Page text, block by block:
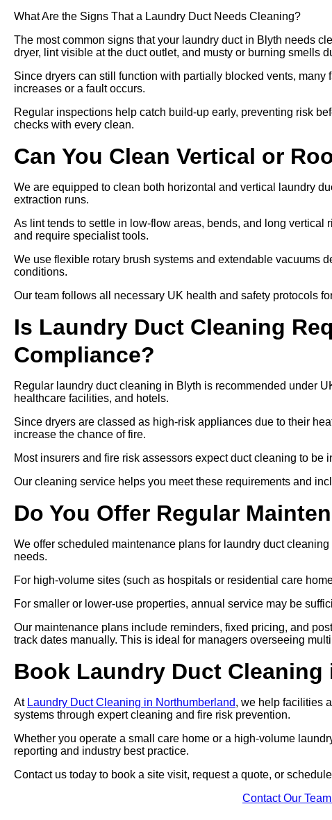
What Are the Signs That a Laundry Duct Needs Cleaning?
The most common signs that your laundry duct in Blyth needs
dryer, lint visible at the duct outlet, and musty or burning smells
Since dryers can still function with partially blocked vents, many
increases or a fault occurs.
Regular inspections help catch build-up early, preventing risk
checks with every clean.
Can You Clean Vertical or
We are equipped to clean both horizontal and vertical laundry
extraction runs.
As lint tends to settle in low-flow areas, bends, and long
and require specialist tools.
We use flexible rotary brush systems and extendable vacuums
conditions.
Our team follows all necessary UK health and safety protocols
Is Laundry Duct Cleaning
Compliance?
Regular laundry duct cleaning in Blyth is recommended under
healthcare facilities, and hotels.
Since dryers are classed as high-risk appliances due to their
increase the chance of fire.
Most insurers and fire risk assessors expect duct cleaning to be
Our cleaning service helps you meet these requirements and
Do You Offer Regular
We offer scheduled maintenance plans for laundry duct
needs.
For high-volume sites (such as hospitals or residential care
For smaller or lower-use properties, annual service may be
Our maintenance plans include reminders, fixed pricing, and
track dates manually. This is ideal for managers overseeing
Book Laundry Duct Cleaning
At Laundry Duct Cleaning in Northumberland, we help facilities
systems through expert cleaning and fire risk prevention.
Whether you operate a small care home or a high-volume
reporting and industry best practice.
Contact us today to book a site visit, request a quote, or
Contact Our